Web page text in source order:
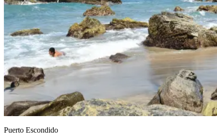
Puerto Escondido